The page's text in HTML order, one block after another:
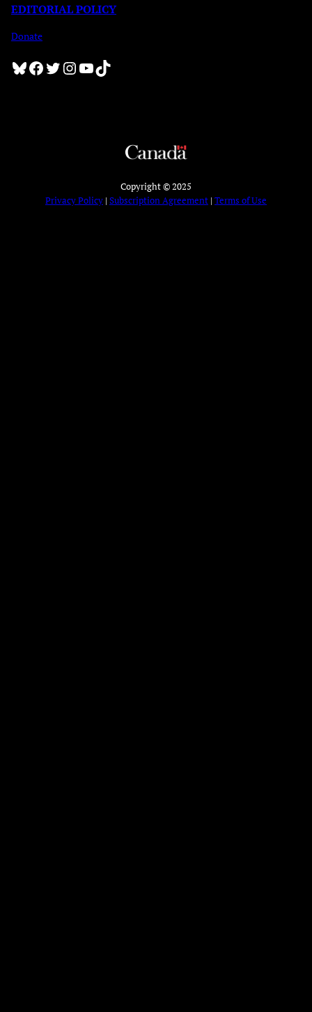
EDITORIAL POLICY
Donate
Bluesky Facebook Twitter InstagramYouTube TikTok
Copyright © 2025
Privacy Policy | Subscription Agreement | Terms of Use